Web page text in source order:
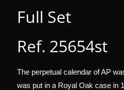
Full Set
Ref. 25654st
The perpetual calendar of AP
was put in a Royal Oak case in